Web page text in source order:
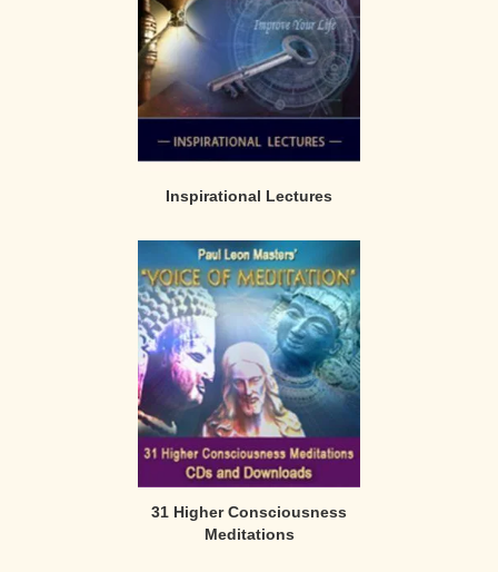
Inspirational Lectures
31 Higher Consciousness
Meditations